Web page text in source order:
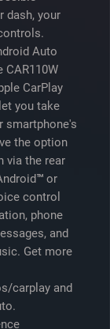
dash, your
Auto
CAR110W
CarPlay
you take
smartphone's
the option
via the rear
or
control
phone
and
Get more
carplay and